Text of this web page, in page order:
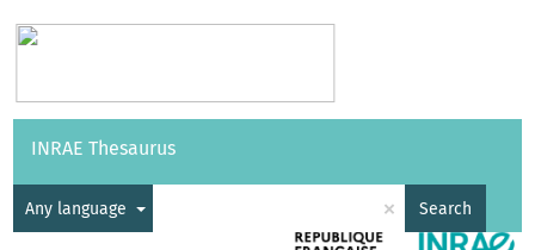
Vocabularies API
INRAE Thesaurus
Any language × Search